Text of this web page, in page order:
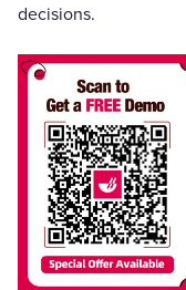
decisions.